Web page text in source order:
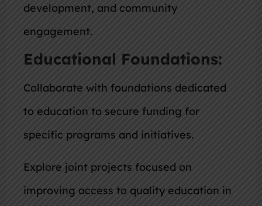
development, and community
engagement.
Educational Foundations:
Collaborate with foundations dedicated
to education to secure funding for
specific programs and initiatives.
Explore joint projects focused on
improving access to quality education in